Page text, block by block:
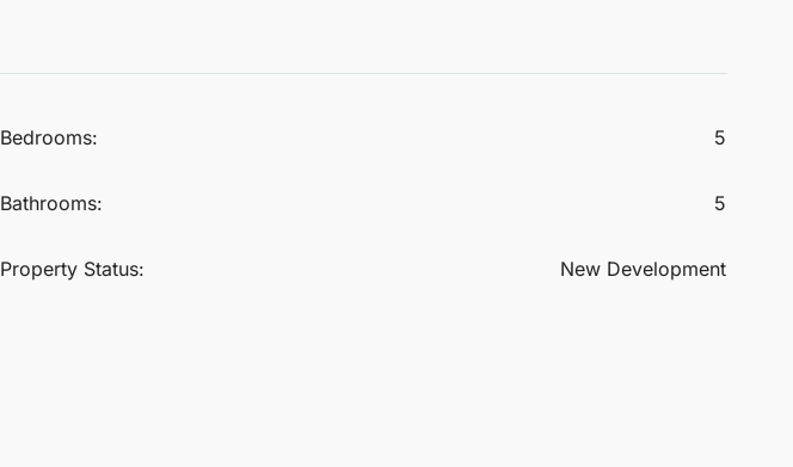
Bedrooms: 5
Bathrooms: 5
Property Status: New Development